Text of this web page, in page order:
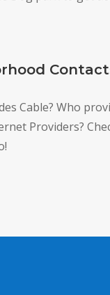
Cable? Who
Providers?